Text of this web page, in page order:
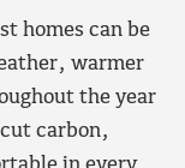
homes can be
warmer
the year
carbon,